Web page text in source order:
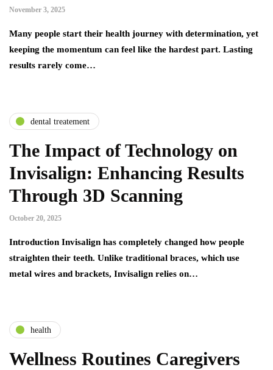
November 3, 2025
Many people start their health journey with determination, yet
keeping the momentum can feel like the hardest part. Lasting
results rarely come…
dental treatement
The Impact of Technology on
Invisalign: Enhancing Results
Through 3D Scanning
October 20, 2025
Introduction Invisalign has completely changed how people
straighten their teeth. Unlike traditional braces, which use
metal wires and brackets, Invisalign relies on…
health
Wellness Routines Caregivers